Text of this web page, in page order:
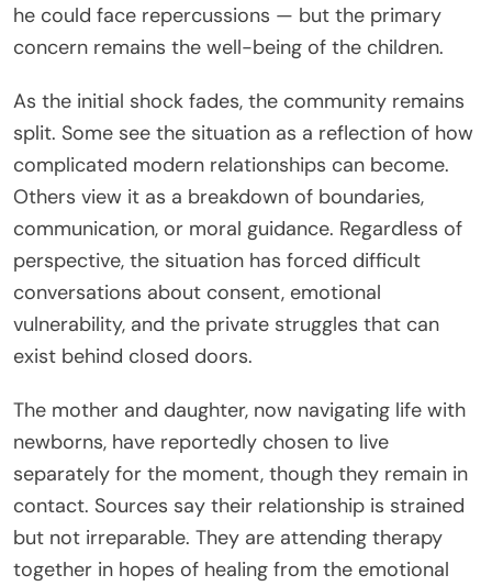
he could face repercussions — but the primary
concern remains the well-being of the children.
As the initial shock fades, the community remains
split. Some see the situation as a reflection of how
complicated modern relationships can become.
Others view it as a breakdown of boundaries,
communication, or moral guidance. Regardless of
perspective, the situation has forced difficult
conversations about consent, emotional
vulnerability, and the private struggles that can
exist behind closed doors.
The mother and daughter, now navigating life with
newborns, have reportedly chosen to live
separately for the moment, though they remain in
contact. Sources say their relationship is strained
but not irreparable. They are attending therapy
together in hopes of healing from the emotional